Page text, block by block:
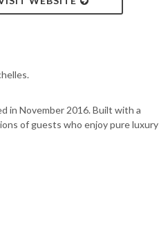
in November 2016. Built with a
of guests who enjoy pure luxury